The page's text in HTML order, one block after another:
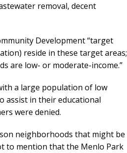
removal, decent
Development “target
reside in these target areas;
are low- or moderate-income.”
a large population of low
assist in their educational
were denied.
neighborhoods that might be
to mention that the Menlo Park